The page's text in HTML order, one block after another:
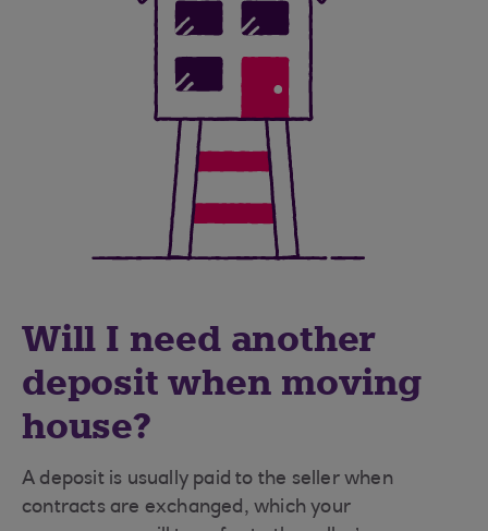
Will I need another
deposit when moving
house?
A deposit is usually paid to the seller when
contracts are exchanged, which your